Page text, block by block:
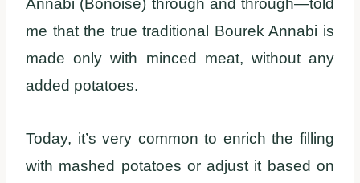
me that the true traditional Bourek Annabi is
made only with minced meat, without any
added potatoes.
Today, it’s very common to enrich the filling
with mashed potatoes or adjust it based on